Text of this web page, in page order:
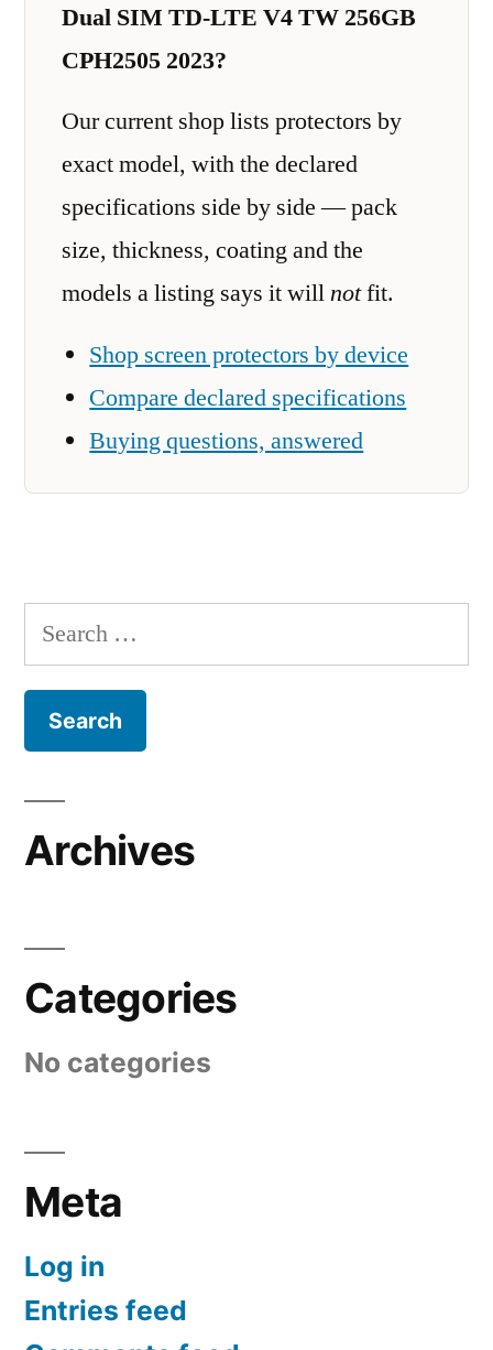
Dual SIM TD-LTE V4 TW 256GB
CPH2505 2023?
Our current shop lists protectors by
exact model, with the declared
specifications side by side — pack
size, thickness, coating and the
models a listing says it willnotfit.
Shop screen protectors by device
Compare declared specifications
Buying questions, answered
Search
for:
Archives
Categories
No categories
Meta
Log in
Entries feed